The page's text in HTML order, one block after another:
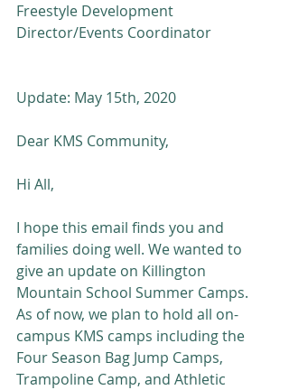
Freestyle Development
Director/Events Coordinator
Update: May 15th, 2020
Dear KMS Community,
Hi All,
I hope this email finds you and
families doing well. We wanted to
give an update on Killington
Mountain School Summer Camps.
As of now, we plan to hold all on-
campus KMS camps including the
Four Season Bag Jump Camps,
Trampoline Camp, and Athletic